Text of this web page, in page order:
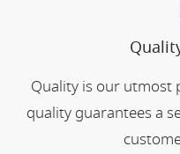
Quality is our
quality guarantees a